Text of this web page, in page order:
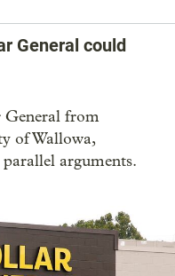
General could
from
of Wallowa,
arguments.